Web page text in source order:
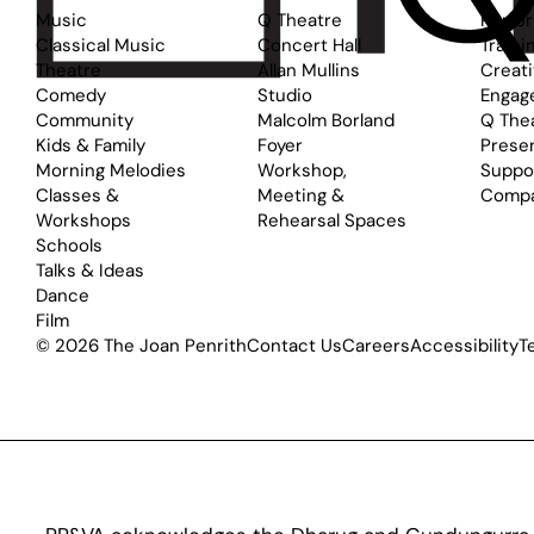
Music
Classical Music
Theatre
Comedy
Community
Kids & Family
Morning Melodies
Classes &
Workshops
Schools
Talks & Ideas
Dance
Film
Q Theatre
Concert Hall
Allan Mullins
Studio
Malcolm Borland
Foyer
Workshop,
Meeting &
Rehearsal Spaces
Q
© 2026 The Joan PenrithContact UsCareersAccessibility